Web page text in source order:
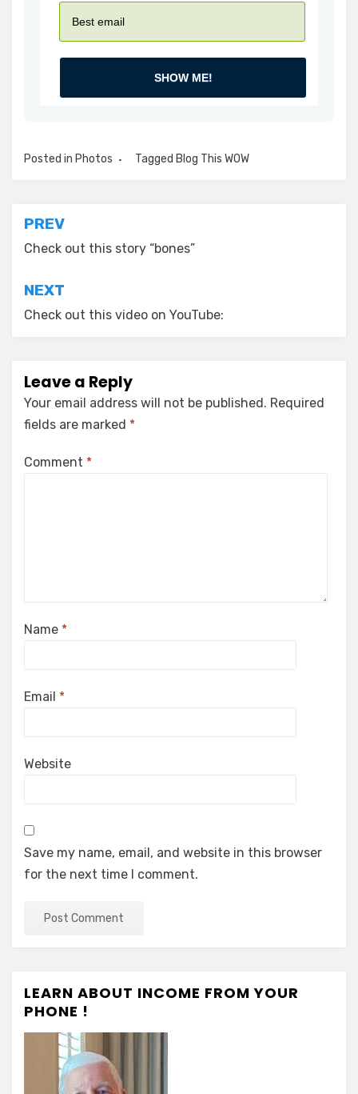
SHOW ME!
Posted in Photos Tagged Blog This WOW
Post
navigation
PREV
Check out this story “bones”
NEXT
Check out this video on YouTube:
Leave a Reply
Your email address will not be published. Required
fields are marked *
Comment *
Name *
Email *
Website
Save my name, email, and website in this browser
for the next time I comment.
LEARN ABOUT INCOME FROM YOUR
PHONE !